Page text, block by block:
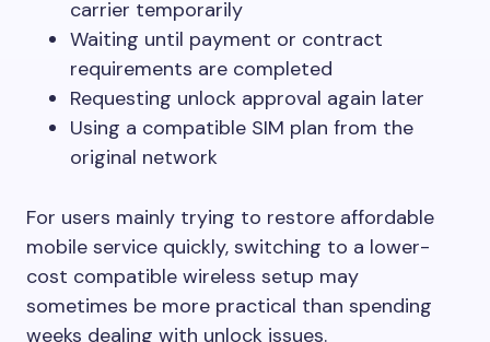
carrier temporarily
Waiting until payment or contract
requirements are completed
Requesting unlock approval again later
Using a compatible SIM plan from the
original network
For users mainly trying to restore affordable
mobile service quickly, switching to a lower-
cost compatible wireless setup may
sometimes be more practical than spending
weeks dealing with unlock issues.